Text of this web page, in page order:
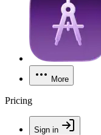
More
Pricing
Sign in